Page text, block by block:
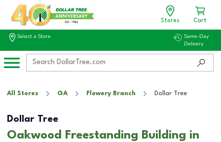
Stores Cart
Select a Store
Same-Day
Delivery
All Stores GA Flowery Branch Dollar Tree
Dollar Tree
Oakwood Freestanding Building in